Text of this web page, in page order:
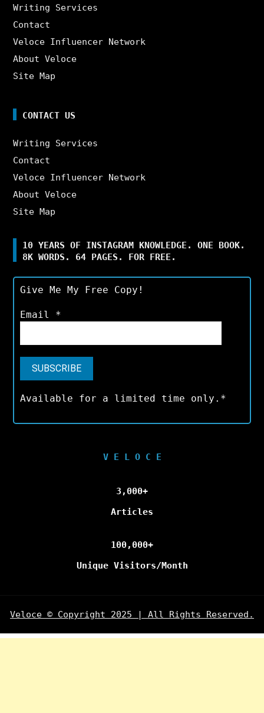
Writing Services
Contact
Veloce Influencer Network
About Veloce
Site Map
CONTACT US
Writing Services
Contact
Veloce Influencer Network
About Veloce
Site Map
10 YEARS OF INSTAGRAM KNOWLEDGE. ONE BOOK.
8K WORDS. 64 PAGES. FOR FREE.
Give Me My Free Copy!
Email *
Available for a limited time only.*
V E L O C E
3,000+
Articles
100,000+
Unique Visitors/Month
Veloce © Copyright 2025 | All Rights Reserved.